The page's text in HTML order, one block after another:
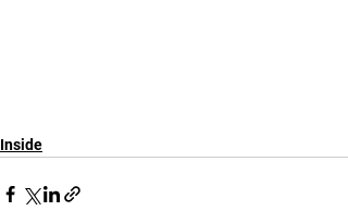
Inside